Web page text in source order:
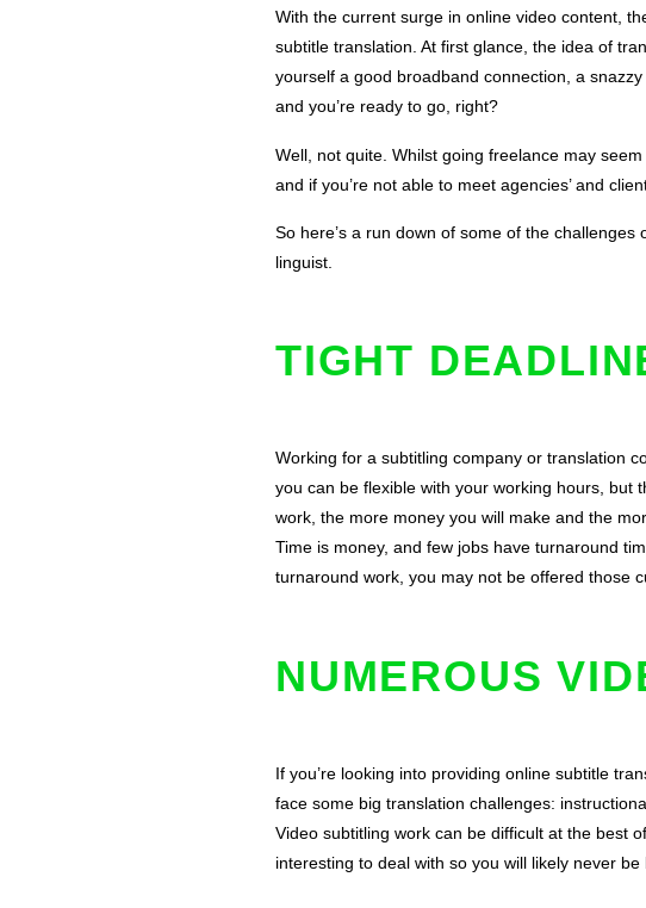
With the current surge in online video content,
subtitle translation. At first glance, the idea of
yourself a good broadband connection, a
and you’re ready to go, right?
Well, not quite. Whilst going freelance may
and if you’re not able to meet agencies’ and
So here’s a run down of some of the
linguist.
TIGHT
Working for a subtitling company or translation
you can be flexible with your working hours, but
work, the more money you will make and the
Time is money, and few jobs have turnaround
turnaround work, you may not be offered those
NUMEROUS
If you’re looking into providing online subtitle
face some big translation challenges:
Video subtitling work can be difficult at the best
interesting to deal with so you will likely never be